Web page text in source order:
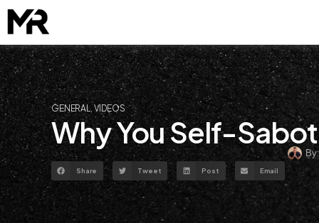
Skip
content
GENERAL, VIDEOS
Why You Self-
By:
Share Tweet Post Email